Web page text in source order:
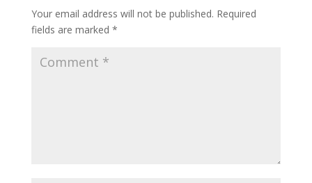
Your email address will not be published. Required
fields are marked *